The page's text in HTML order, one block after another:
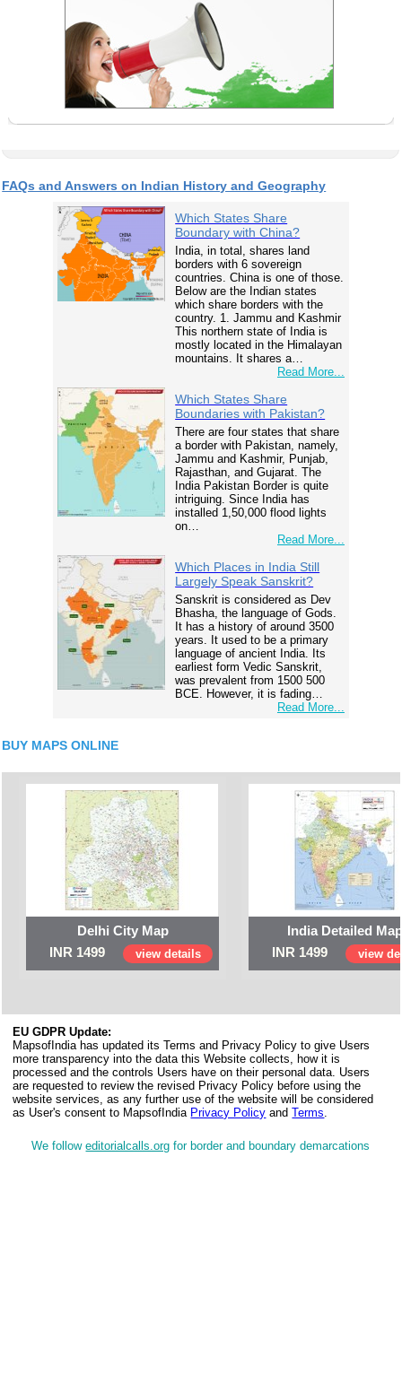
FAQs and Answers on Indian History and Geography
Which States Share
Boundary with China?
India, in total, shares land
borders with 6 sovereign
countries. China is one of those.
Below are the Indian states
which share borders with the
country. 1. Jammu and Kashmir
This northern state of India is
mostly located in the Himalayan
mountains. It shares a…
Read More...
Which States Share
Boundaries with Pakistan?
There are four states that share
a border with Pakistan, namely,
Jammu and Kashmir, Punjab,
Rajasthan, and Gujarat. The
India Pakistan Border is quite
intriguing. Since India has
installed 1,50,000 flood lights
on…
Read More...
Which Places in India Still
Largely Speak Sanskrit?
Sanskrit is considered as Dev
Bhasha, the language of Gods.
It has a history of around 3500
years. It used to be a primary
language of ancient India. Its
earliest form Vedic Sanskrit,
was prevalent from 1500 500
BCE. However, it is fading…
Read More...
BUY MAPS ONLINE
Delhi City Map
INR 1499
view details
India Detailed
INR 1499
view
EU GDPR Update:
MapsofIndia has updated its Terms and Privacy Policy to give Users
more transparency into the data this Website collects, how it is
processed and the controls Users have on their personal data. Users
are requested to review the revised Privacy Policy before using the
website services, as any further use of the website will be considered
as User's consent to MapsofIndia Privacy Policy andTerms.
We followeditorialcalls.org for border and boundary demarcations